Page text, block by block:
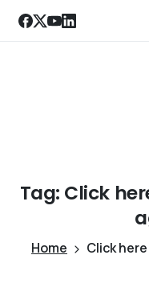
Tag: Click
Home Click